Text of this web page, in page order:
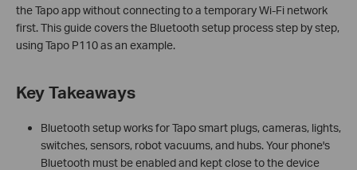
the Tapo app without connecting to a temporary Wi-Fi network
first. This guide covers the Bluetooth setup process step by step,
using Tapo P110 as an example.
Key Takeaways
Bluetooth setup works for Tapo smart plugs, cameras, lights,
switches, sensors, robot vacuums, and hubs. Your phone's
Bluetooth must be enabled and kept close to the device